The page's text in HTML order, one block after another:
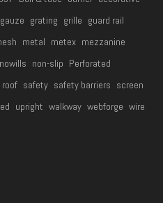
gauze grating grille guard rail
metal metex mezzanine
non-slip Perforated
roof safety safety barriers screen
upright walkway webforge wire